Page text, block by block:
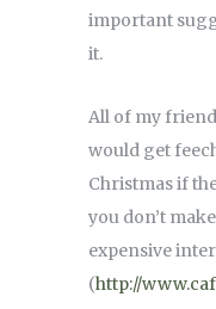
important
it.
All of my
would get
Christmas if
you don’t
expensive
(http://